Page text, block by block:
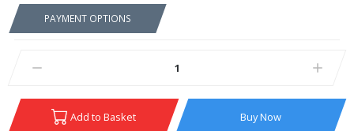
PAYMENT OPTIONS
Add to Basket Buy Now